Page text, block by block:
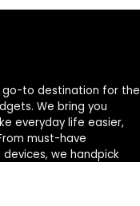
go-to destination for the
We bring you
everyday life easier,
must-have
we handpick